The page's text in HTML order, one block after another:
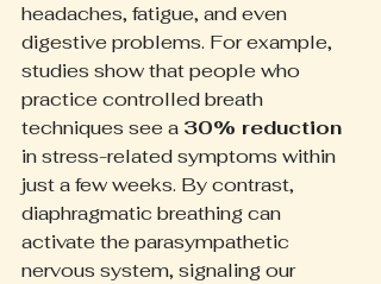
headaches, fatigue, and even
digestive problems. For example,
studies show that people who
practice controlled breath
techniques see a 30% reduction
in stress-related symptoms within
just a few weeks. By contrast,
diaphragmatic breathing can
activate the parasympathetic
nervous system, signaling our